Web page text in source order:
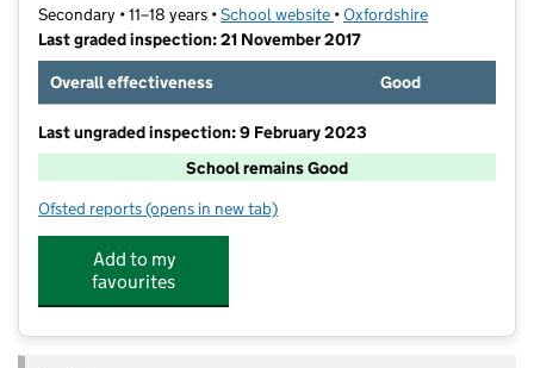
Secondary • 11–18 years •School website (opens in new tab)
•Oxfordshire
Last graded inspection: 21 November 2017
Overall effectiveness
Good
Last ungraded inspection: 9 February 2023
School remains Good
Ofsted reports for The Henry Box School
(opens in new tab)
Add to my
favourites